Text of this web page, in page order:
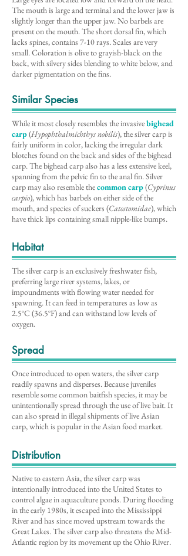
The mouth is large and terminal and the lower jaw is
slightly longer than the upper jaw. No barbels are
present on the mouth. The short dorsal fin, which
lacks spines, contains 7-10 rays. Scales are very
small. Coloration is olive to grayish-black on the
back, with silvery sides blending to white below, and
darker pigmentation on the fins.
Similar Species
While it most closely resembles the invasivebighead
carp(Hypophthalmichthys nobilis), the silver carp is
fairly uniform in color, lacking the irregular dark
blotches found on the back and sides of the bighead
carp. The bighead carp also has a less extensive keel,
spanning from the pelvic fin to the anal fin. Silver
carp may also resemble thecommon carp(Cyprinus
carpio), which has barbels on either side of the
mouth, and species of suckers (Catostomidae), which
have thick lips containing small nipple-like bumps.
Habitat
The silver carp is an exclusively freshwater fish,
preferring large river systems, lakes, or
impoundments with flowing water needed for
spawning. It can feed in temperatures as low as
2.5°C (36.5°F) and can withstand low levels of
oxygen.
Spread
Once introduced to open waters, the silver carp
readily spawns and disperses. Because juveniles
resemble some common baitfish species, it may be
unintentionally spread through the use of live bait. It
can also spread in illegal shipments of live Asian
carp, which is popular in the Asian food market.
Distribution
Native to eastern Asia, the silver carp was
intentionally introduced into the United States to
control algae in aquaculture ponds. During flooding
in the early 1980s, it escaped into the Mississippi
River and has since moved upstream towards the
Great Lakes. The silver carp also threatens the Mid-
Atlantic region by its movement up the Ohio River.